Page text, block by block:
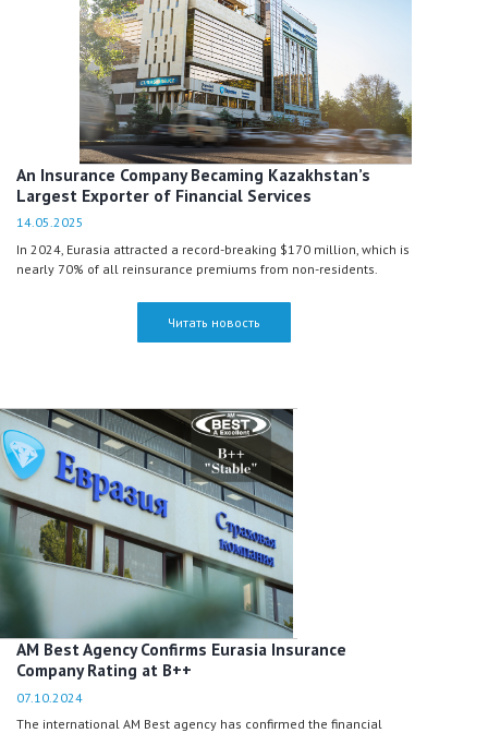
An Insurance Company Becaming Kazakhstan’s
Largest Exporter of Financial Services
14.05.2025
In 2024, Eurasia attracted a record-breaking $170 million, which is
nearly 70% of all reinsurance premiums from non-residents.
Читать новость
AM Best Agency Confirms Eurasia Insurance
Company Rating at B++
07.10.2024
The international AM Best agency has confirmed the financial